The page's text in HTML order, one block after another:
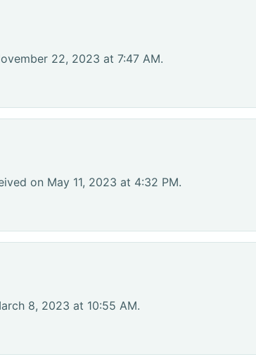
22, 2023 at 7:47 AM.
on May 11, 2023 at 4:32 PM.
8, 2023 at 10:55 AM.